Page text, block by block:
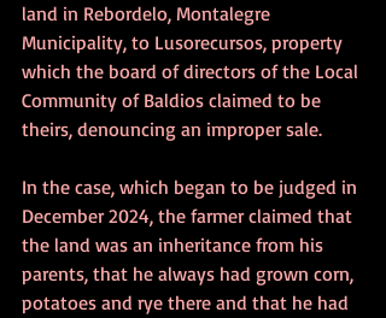
land in Rebordelo, Montalegre
Municipality, to Lusorecursos, property
which the board of directors of the Local
Community of Baldios claimed to be
theirs, denouncing an improper sale.
In the case, which began to be judged in
December 2024, the farmer claimed that
the land was an inheritance from his
parents, that he always had grown corn,
potatoes and rye there and that he had